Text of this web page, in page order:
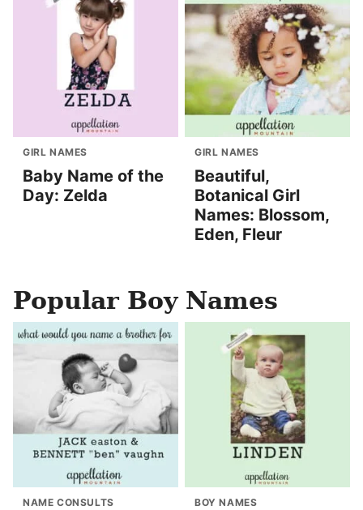
GIRL NAMES
Baby Name of the
Day: Zelda
GIRL NAMES
Beautiful,
Botanical Girl
Names: Blossom,
Eden, Fleur
Popular Boy Names
NAME CONSULTS BOY NAMES